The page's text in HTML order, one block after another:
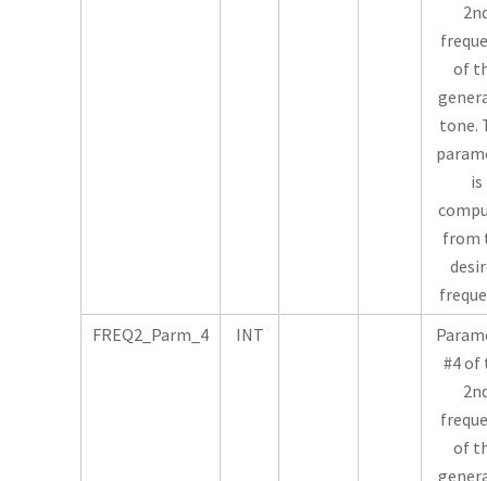
of
tone.
is
from
FREQ2_Parm_4
INT
#4 of
of